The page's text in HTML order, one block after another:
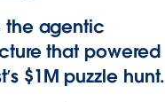
the agentic
that powered
$1M puzzle hunt.